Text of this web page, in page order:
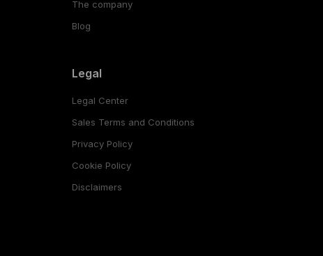
The company
Blog
Legal
Legal Center
Sales Terms and Conditions
Privacy Policy
Cookie Policy
Disclaimers